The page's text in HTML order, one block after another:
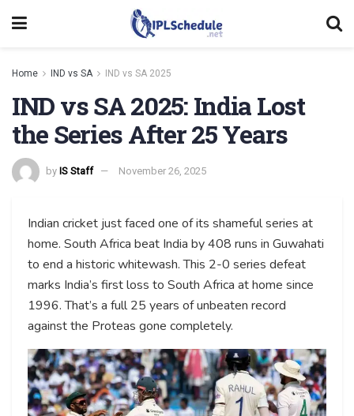
Home IND vs SA IND vs SA 2025
IND vs SA 2025: India Lost
the Series After 25 Years
by IS Staff November 26, 2025
Indian cricket just faced one of its shameful series at
home. South Africa beat India by 408 runs in Guwahati
to end a historic whitewash. This 2-0 series defeat
marks India’s first loss to South Africa at home since
1996. That’s a full 25 years of unbeaten record
against the Proteas gone completely.